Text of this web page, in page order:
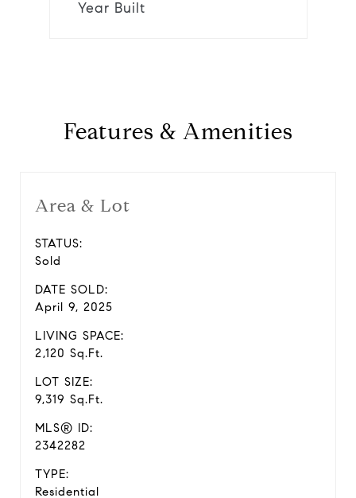
Year Built
Features & Amenities
Area & Lot
STATUS:
Sold
DATE SOLD:
April 9, 2025
LIVING SPACE:
2,120 Sq.Ft.
LOT SIZE:
9,319 Sq.Ft.
MLS® ID:
2342282
TYPE:
Residential